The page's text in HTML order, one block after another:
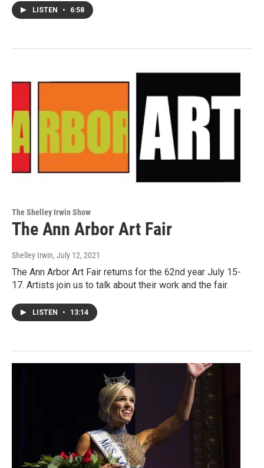
LISTEN • 6:58
The Shelley Irwin Show
The Ann Arbor Art Fair
Shelley Irwin, July 12, 2021
The Ann Arbor Art Fair returns for the 62nd year July 15-
17. Artists join us to talk about their work and the fair.
LISTEN • 13:14